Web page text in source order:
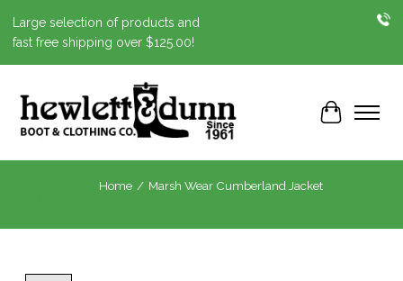
Large selection of products and
fast free shipping over $125.00!
Cart
Home / Marsh Wear Cumberland Jacket